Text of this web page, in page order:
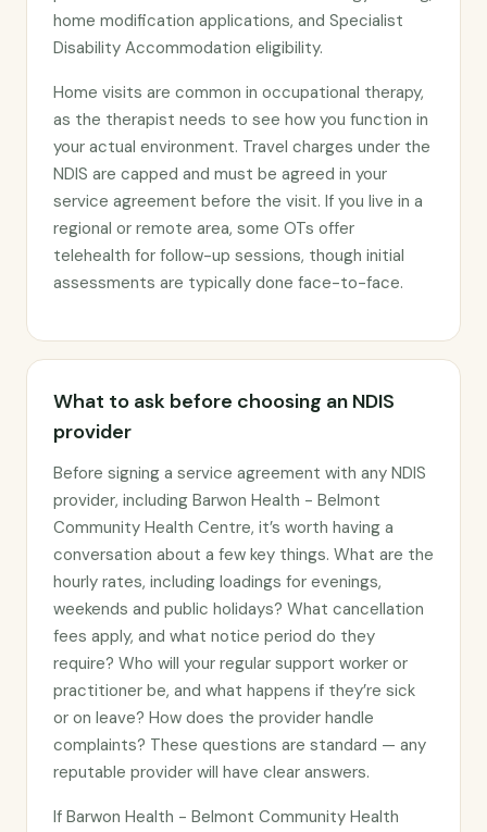
home modification applications, and Specialist
Disability Accommodation eligibility.
Home visits are common in occupational therapy,
as the therapist needs to see how you function in
your actual environment. Travel charges under the
NDIS are capped and must be agreed in your
service agreement before the visit. If you live in a
regional or remote area, some OTs offer
telehealth for follow-up sessions, though initial
assessments are typically done face-to-face.
What to ask before choosing an NDIS
provider
Before signing a service agreement with any NDIS
provider, including Barwon Health - Belmont
Community Health Centre, it’s worth having a
conversation about a few key things. What are the
hourly rates, including loadings for evenings,
weekends and public holidays? What cancellation
fees apply, and what notice period do they
require? Who will your regular support worker or
practitioner be, and what happens if they’re sick
or on leave? How does the provider handle
complaints? These questions are standard — any
reputable provider will have clear answers.
If Barwon Health - Belmont Community Health